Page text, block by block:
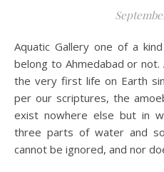
Aquatic Gallery one of a kind is a must-visit place if you
belong to Ahmedabad or
the very first life on Earth
per our scriptures, the
exist nowhere else but in
three parts of water and
cannot be ignored, and nor